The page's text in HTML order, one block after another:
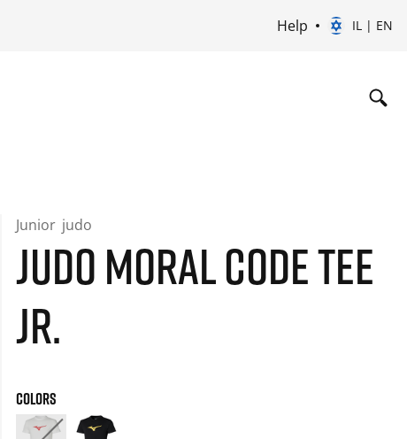
Help IL | EN
Junior judo
JUDO MORAL CODE TEE
JR.
COLORS